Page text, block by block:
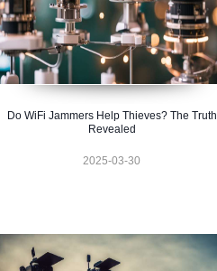
Do WiFi Jammers Help Thieves? The Truth
Revealed
2025-03-30